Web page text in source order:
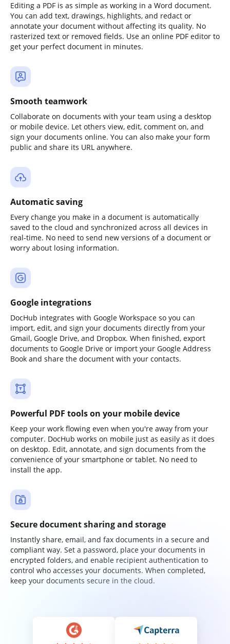
Editing a PDF is as simple as working in a Word document.
You can add text, drawings, highlights, and redact or
annotate your document without affecting its quality. No
rasterized text or removed fields. Use an online PDF editor to
get your perfect document in minutes.
Smooth teamwork
Collaborate on documents with your team using a desktop
or mobile device. Let others view, edit, comment on, and
sign your documents online. You can also make your form
public and share its URL anywhere.
Automatic saving
Every change you make in a document is automatically
saved to the cloud and synchronized across all devices in
real-time. No need to send new versions of a document or
worry about losing information.
Google integrations
DocHub integrates with Google Workspace so you can
import, edit, and sign your documents directly from your
Gmail, Google Drive, and Dropbox. When finished, export
documents to Google Drive or import your Google Address
Book and share the document with your contacts.
Powerful PDF tools on your mobile device
Keep your work flowing even when you're away from your
computer. DocHub works on mobile just as easily as it does
on desktop. Edit, annotate, and sign documents from the
convenience of your smartphone or tablet. No need to
install the app.
Secure document sharing and storage
Instantly share, email, and fax documents in a secure and
compliant way. Set a password, place your documents in
encrypted folders, and enable recipient authentication to
control who accesses your documents. When completed,
keep your documents secure in the cloud.